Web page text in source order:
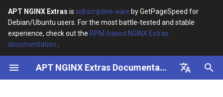
APT NGINX Extras is subscription-ware by GetPageSpeed for
Debian/Ubuntu users. For the most battle-tested and stable
experience, check out the RPM-based NGINX Extras
documentation
APT NGINX Extras Documentation
I
Debian/Ubuntu installation